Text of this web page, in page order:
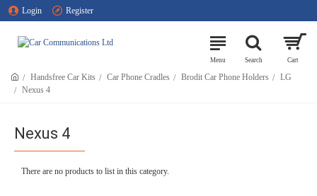
Login Register
Handsfree Car Kits Car Phone Cradles Brodit Car Phone Holders
LG
Nexus 4
Nexus 4
There are no products to list in this category.